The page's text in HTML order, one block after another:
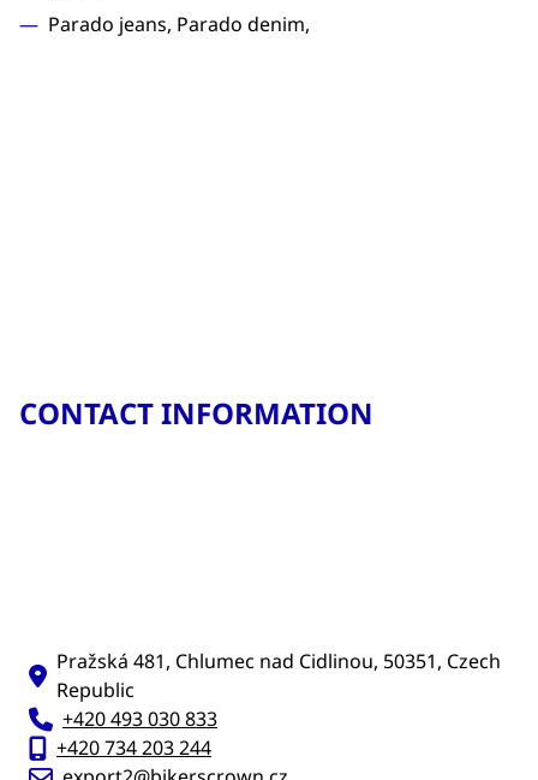
Parado jeans, Parado denim,
CONTACT INFORMATION
Pražská 481, Chlumec nad Cidlinou, 50351, Czech
Republic
+420 493 030 833
+420 734 203 244